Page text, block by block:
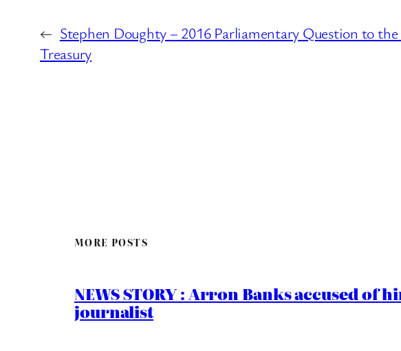
← Stephen Doughty – 2016 Parliamentary Question to
Treasury
MORE POSTS
NEWS STORY : Arron Banks accused
journalist